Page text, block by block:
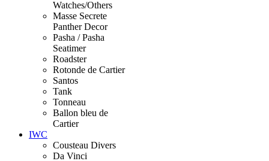
Watches/Others
Masse Secrete
Panther Decor
Pasha / Pasha
Seatimer
Roadster
Rotonde de Cartier
Santos
Tank
Tonneau
Ballon bleu de
Cartier
IWC
Cousteau Divers
Da Vinci